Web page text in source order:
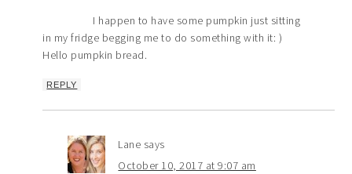
I happen to have some pumpkin just sitting
in my fridge begging me to do something with it: )
Hello pumpkin bread.
REPLY
Lane says
October 10, 2017 at 9:07 am